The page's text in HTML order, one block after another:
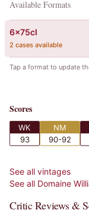
Available Formats
6x75cl
2 cases available
Tap a format to update
Scores
WK
93
NM
90-92
See all vintages
See all Domaine
Critic Reviews &